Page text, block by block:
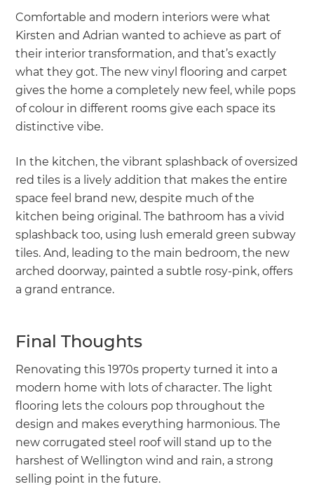
Comfortable and modern interiors were what
Kirsten and Adrian wanted to achieve as part of
their interior transformation, and that’s exactly
what they got. The new vinyl flooring and carpet
gives the home a completely new feel, while pops
of colour in different rooms give each space its
distinctive vibe.
In the kitchen, the vibrant splashback of oversized
red tiles is a lively addition that makes the entire
space feel brand new, despite much of the
kitchen being original. The bathroom has a vivid
splashback too, using lush emerald green subway
tiles. And, leading to the main bedroom, the new
arched doorway, painted a subtle rosy-pink, offers
a grand entrance.
Final Thoughts
Renovating this 1970s property turned it into a
modern home with lots of character. The light
flooring lets the colours pop throughout the
design and makes everything harmonious. The
new corrugated steel roof will stand up to the
harshest of Wellington wind and rain, a strong
selling point in the future.